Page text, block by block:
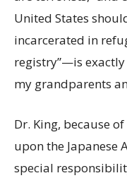
United States
incarcerated in
registry”—is
my grandparents
Dr. King, because
upon the Japanese
special